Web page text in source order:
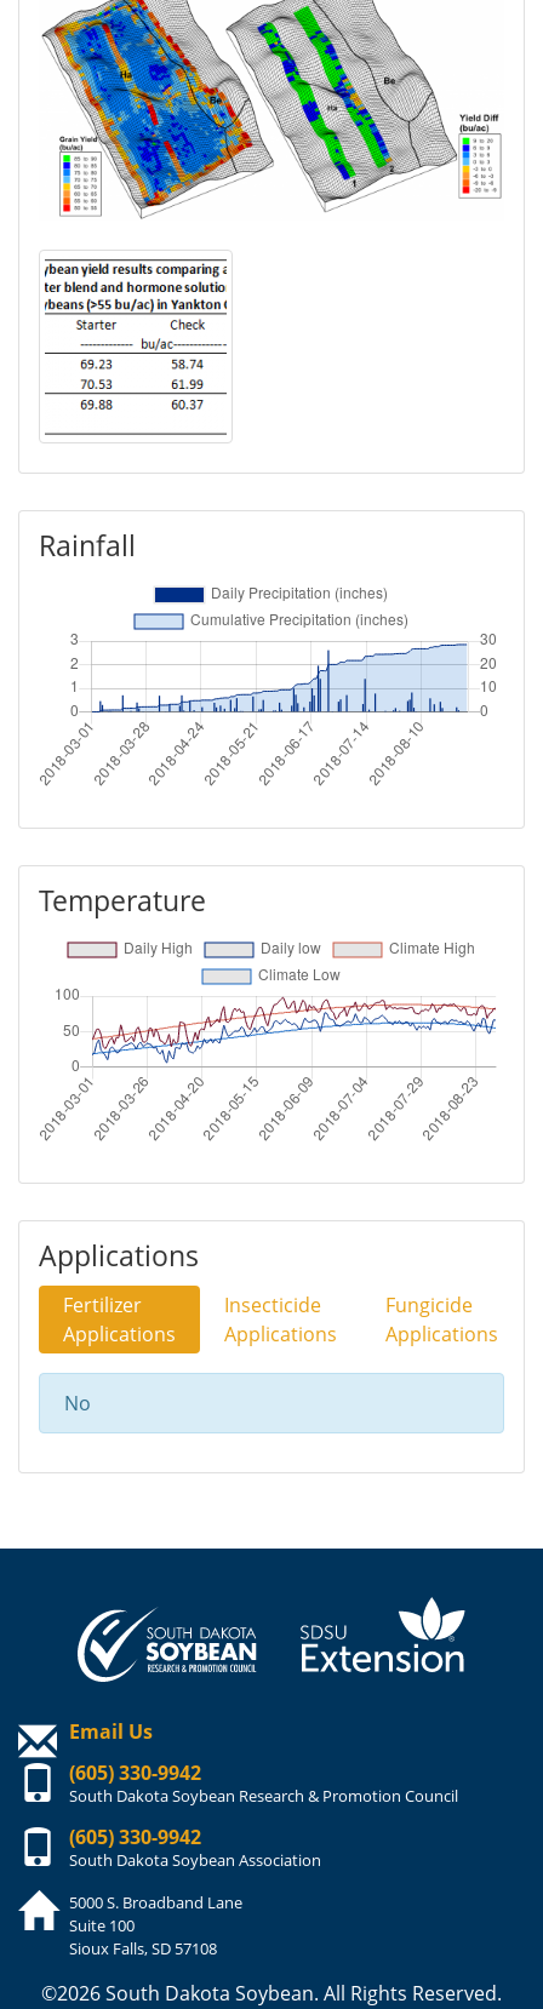
Rainfall
Temperature
Applications
Fertilizer
Applications
Insecticide
Applications
Fungicide
Applications
No
Email Us
(605) 330-9942
South Dakota Soybean Research & Promotion Council
(605) 330-9942
South Dakota Soybean Association
5000 S. Broadband Lane
Suite 100
Sioux Falls, SD 57108
©2026 South Dakota Soybean. All Rights Reserved.